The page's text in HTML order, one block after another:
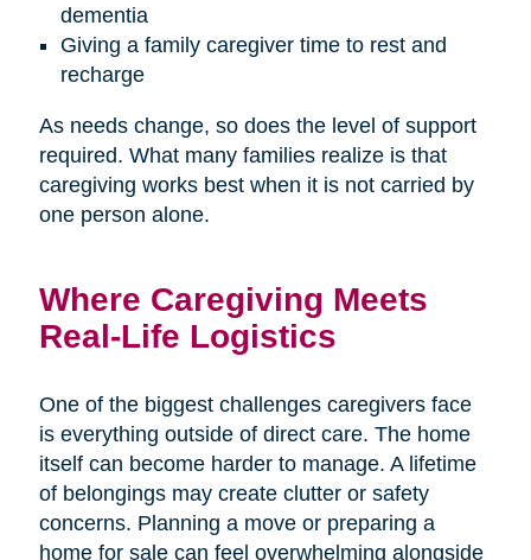
dementia
Giving a family caregiver time to rest and
recharge
As needs change, so does the level of support
required. What many families realize is that
caregiving works best when it is not carried by
one person alone.
Where Caregiving Meets
Real-Life Logistics
One of the biggest challenges caregivers face
is everything outside of direct care. The home
itself can become harder to manage. A lifetime
of belongings may create clutter or safety
concerns. Planning a move or preparing a
home for sale can feel overwhelming alongside